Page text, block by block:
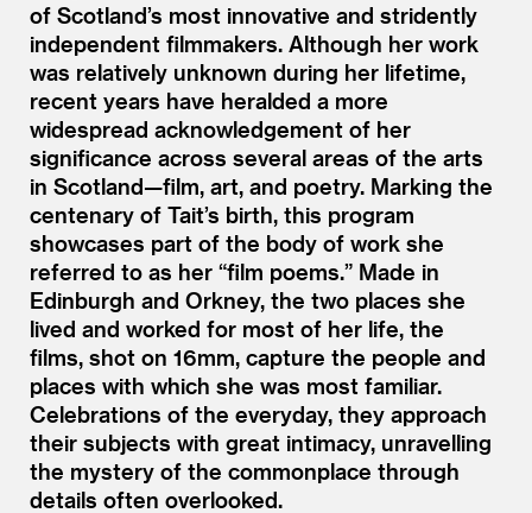
of Scotland’s most innovative and stridently
independent filmmakers. Although her work
was relatively unknown during her lifetime,
recent years have heralded a more
widespread acknowledgement of her
significance across several areas of the arts
in Scotland—film, art, and poetry. Marking the
centenary of Tait’s birth, this program
showcases part of the body of work she
referred to as her “film poems.” Made in
Edinburgh and Orkney, the two places she
lived and worked for most of her life, the
films, shot on 16mm, capture the people and
places with which she was most familiar.
Celebrations of the everyday, they approach
their subjects with great intimacy, unravelling
the mystery of the commonplace through
details often overlooked.